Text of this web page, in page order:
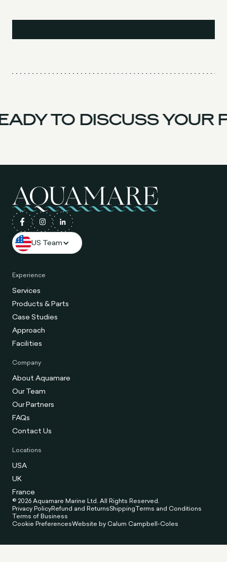
TO DISCUSS YOUR
US Team
Experience
Services
Products & Parts
Case Studies
Approach
Facilities
Company
About Aquamare
Our Team
Our Partners
FAQs
Contact Us
Locations
USA
UK
France
© 2026 Aquamare Marine Ltd. All Rights Reserved.
Privacy PolicyRefund and ReturnsShippingTerms and Conditions
Terms of Business
Cookie PreferencesWebsite by Calum Campbell-Coles